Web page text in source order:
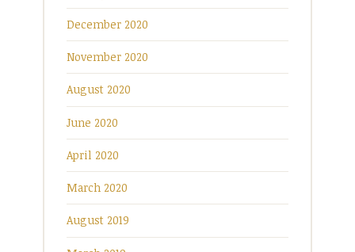
December 2020
November 2020
August 2020
June 2020
April 2020
March 2020
August 2019